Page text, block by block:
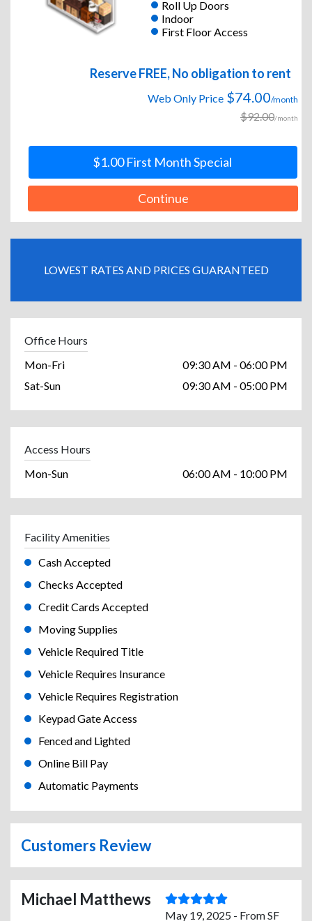
Roll Up Doors
Indoor
First Floor Access
Reserve FREE, No obligation to rent
Web Only Price $74.00/month
$92.00/month
$1.00 First Month Special
Continue
LOWEST RATES AND PRICES GUARANTEED
Office Hours
Mon-Fri
09:30 AM - 06:00 PM
Sat-Sun
09:30 AM - 05:00 PM
Access Hours
Mon-Sun
06:00 AM - 10:00 PM
Facility Amenities
Cash Accepted
Checks Accepted
Credit Cards Accepted
Moving Supplies
Vehicle Required Title
Vehicle Requires Insurance
Vehicle Requires Registration
Keypad Gate Access
Fenced and Lighted
Online Bill Pay
Automatic Payments
Customers Review
Michael Matthews
May 19, 2025 - From SF